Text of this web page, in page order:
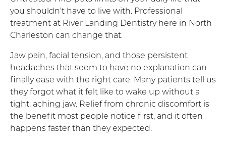
you shouldn’t have to live with. Professional
treatment at River Landing Dentistry here in North
Charleston can change that.
Jaw pain, facial tension, and those persistent
headaches that seem to have no explanation can
finally ease with the right care. Many patients tell us
they forgot what it felt like to wake up without a
tight, aching jaw. Relief from chronic discomfort is
the benefit most people notice first, and it often
happens faster than they expected.